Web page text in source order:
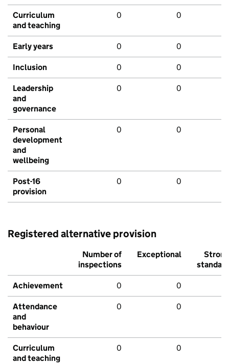
Curriculum
and teaching
0 0
Early years 0 0
Inclusion 0 0
Leadership
and
governance
0 0
Personal
development
and
wellbeing
0 0
Post-16
provision
0 0
Registered alternative provision
Number of
inspections
Exceptional
Strong
standard
Achievement 0 0
Attendance
and
behaviour
0 0
Curriculum
and teaching
0 0